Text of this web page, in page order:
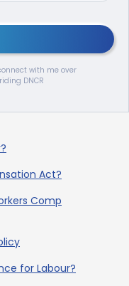
with me over
DNCR
Act?
Comp
for Labour?